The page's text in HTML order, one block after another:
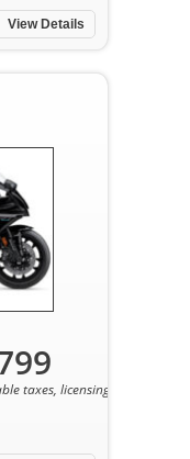
View Details
taxes, licensing, and